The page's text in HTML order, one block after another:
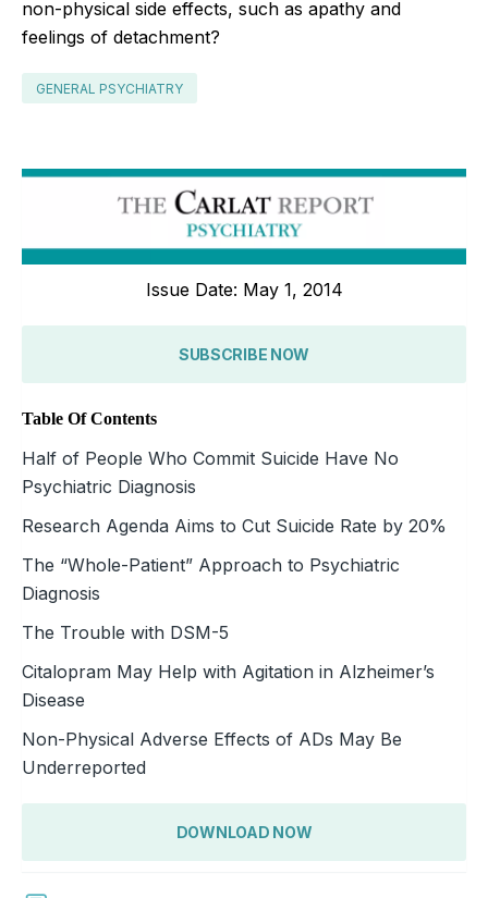
non-physical side effects, such as apathy and
feelings of detachment?
GENERAL PSYCHIATRY
Issue Date: May 1, 2014
SUBSCRIBE NOW
Table Of Contents
Half of People Who Commit Suicide Have No
Psychiatric Diagnosis
Research Agenda Aims to Cut Suicide Rate by 20%
The “Whole-Patient” Approach to Psychiatric
Diagnosis
The Trouble with DSM-5
Citalopram May Help with Agitation in Alzheimer’s
Disease
Non-Physical Adverse Effects of ADs May Be
Underreported
DOWNLOAD NOW